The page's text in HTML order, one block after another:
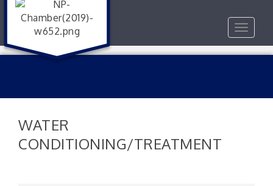
Toggle
WATER
CONDITIONING/TREATMENT